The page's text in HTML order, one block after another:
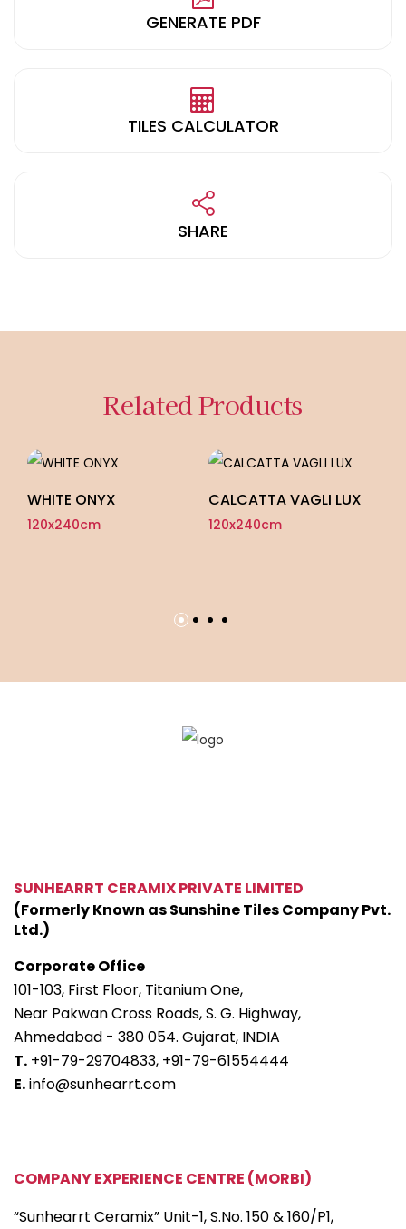
GENERATE PDF
TILES CALCULATOR
SHARE
Related Products
WHITE ONYX
120x240cm
CALCATTA VAGLI LUX
120x240cm
SUNHEARRT CERAMIX PRIVATE LIMITED
(Formerly Known as Sunshine Tiles Company Pvt.
Ltd.)
Corporate Office
101-103, First Floor, Titanium One,
Near Pakwan Cross Roads, S. G. Highway,
Ahmedabad - 380 054. Gujarat, INDIA
T. +91-79-29704833, +91-79-61554444
E.info@sunhearrt.com
COMPANY EXPERIENCE CENTRE (MORBI)
“Sunhearrt Ceramix” Unit-1, S.No. 150 & 160/P1,